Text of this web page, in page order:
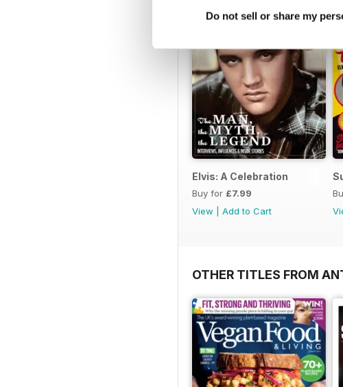
Do not sell or share my
Elvis: A Celebration
Buy for £7.99
View
Add to Cart
OTHER TITLES FROM